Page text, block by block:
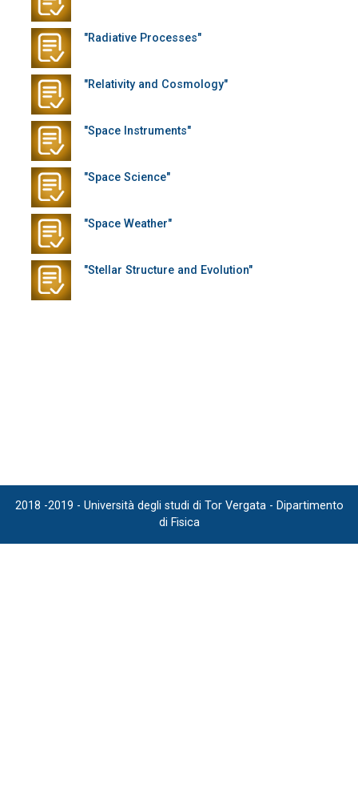
"Radiative Processes"
"Relativity and Cosmology"
"Space Instruments"
"Space Science"
"Space Weather"
"Stellar Structure and Evolution"
2018 -2019 - Università degli studi di Tor Vergata - Dipartimento
di Fisica